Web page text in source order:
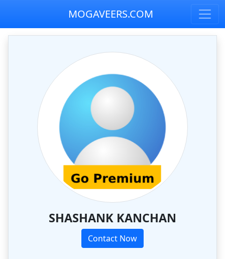
MOGAVEERS.COM
SHASHANK KANCHAN
Contact Now